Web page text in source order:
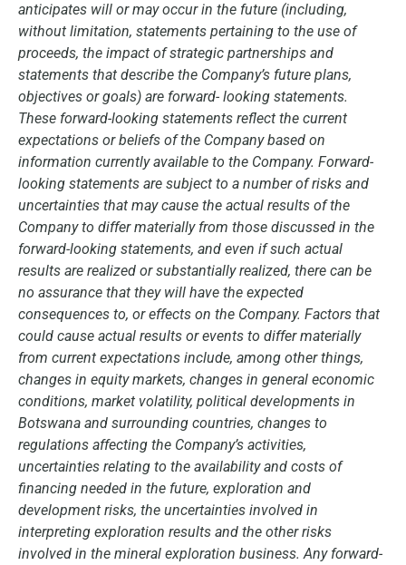
anticipates will or may occur in the future (including,
without limitation, statements pertaining to the use of
proceeds, the impact of strategic partnerships and
statements that describe the Company’s future plans,
objectives or goals) are forward- looking statements.
These forward-looking statements reflect the current
expectations or beliefs of the Company based on
information currently available to the Company. Forward-
looking statements are subject to a number of risks and
uncertainties that may cause the actual results of the
Company to differ materially from those discussed in the
forward-looking statements, and even if such actual
results are realized or substantially realized, there can be
no assurance that they will have the expected
consequences to, or effects on the Company. Factors that
could cause actual results or events to differ materially
from current expectations include, among other things,
changes in equity markets, changes in general economic
conditions, market volatility, political developments in
Botswana and surrounding countries, changes to
regulations affecting the Company’s activities,
uncertainties relating to the availability and costs of
financing needed in the future, exploration and
development risks, the uncertainties involved in
interpreting exploration results and the other risks
involved in the mineral exploration business. Any forward-